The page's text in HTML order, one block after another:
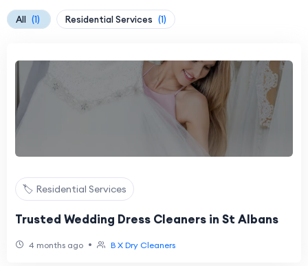
All (1) Residential Services (1)
🏷️ Residential Services
Trusted Wedding Dress Cleaners in St Albans
4 months ago • B X Dry Cleaners